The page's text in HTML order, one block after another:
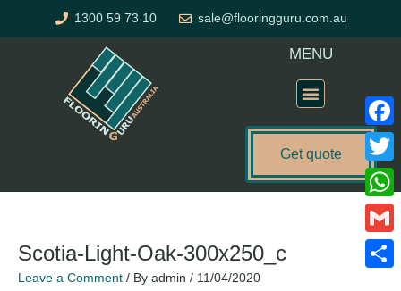
1300 59 73 10 sale@flooringguru.com.au
MENU
Get quote
Scotia-Light-Oak-300x250_c
Leave a Comment / By admin / 11/04/2020
Gmail